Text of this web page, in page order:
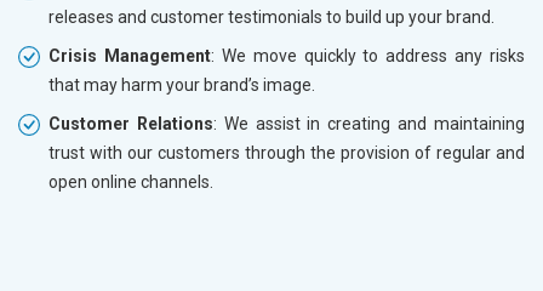
releases and customer testimonials to build up your brand.
Crisis Management: We move quickly to address any risks
that may harm your brand’s image.
Customer Relations: We assist in creating and maintaining
trust with our customers through the provision of regular and
open online channels.